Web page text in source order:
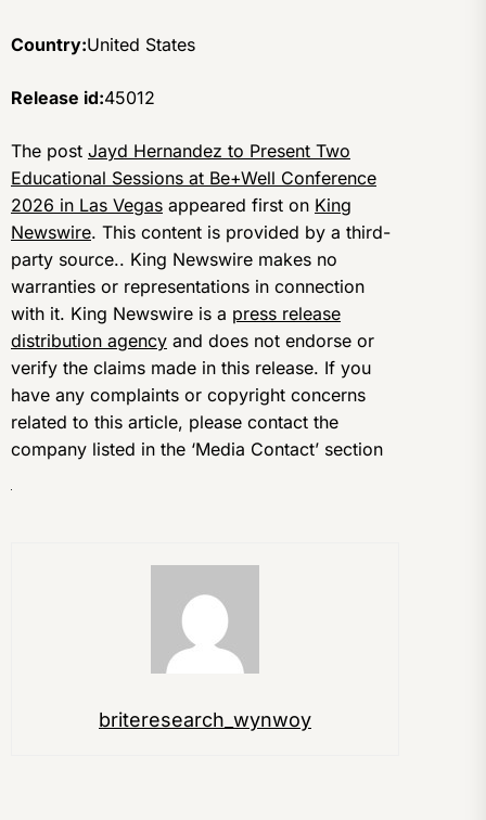
Country:United States
Release id:45012
The post Jayd Hernandez to Present Two
Educational Sessions at Be+Well Conference
2026 in Las Vegas appeared first on King
Newswire. This content is provided by a third-
party source.. King Newswire makes no
warranties or representations in connection
with it. King Newswire is a press release
distribution agency and does not endorse or
verify the claims made in this release. If you
have any complaints or copyright concerns
related to this article, please contact the
company listed in the ‘Media Contact’ section
briteresearch_wynwoy